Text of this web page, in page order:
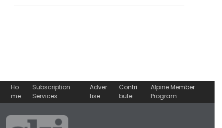
Ho
me
Subscription
Services
Adver
tise
Contri
bute
Alpine Member
Program